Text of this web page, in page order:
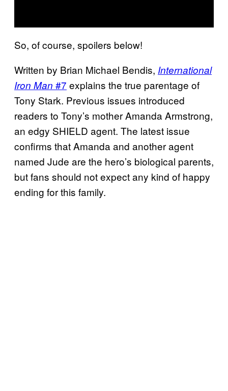
So, of course, spoilers below!
Written by Brian Michael Bendis, International
Iron Man #7 explains the true parentage of
Tony Stark. Previous issues introduced
readers to Tony’s mother Amanda Armstrong,
an edgy SHIELD agent. The latest issue
confirms that Amanda and another agent
named Jude are the hero’s biological parents,
but fans should not expect any kind of happy
ending for this family.